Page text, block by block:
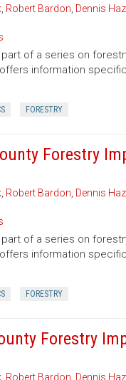
, Robert Bardon, Dennis
of a series on
information
FORESTRY
Forestry
, Robert Bardon, Dennis
of a series on
information
FORESTRY
Forestry
, Robert Bardon, Dennis